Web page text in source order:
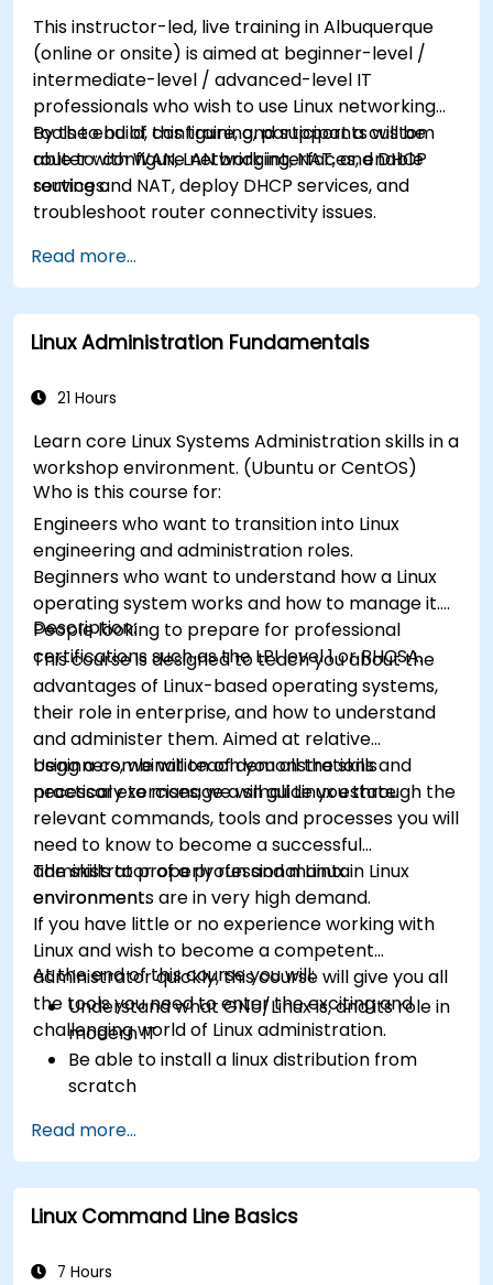
This instructor-led, live training in Albuquerque
(online or onsite) is aimed at beginner-level /
intermediate-level / advanced-level IT
professionals who wish to use Linux networking
tools to build, configure, and support a custom
router with WAN, LAN bridging, NAT, and DHCP
services.
By the end of this training, participants will be
able to: configure network interfaces, enable
routing and NAT, deploy DHCP services, and
troubleshoot router connectivity issues.
Read more...
Linux Administration Fundamentals
21 Hours
Learn core Linux Systems Administration skills in a
workshop environment. (Ubuntu or CentOS)
Who is this course for:
Engineers who want to transition into Linux
engineering and administration roles.
Beginners who want to understand how a Linux
operating system works and how to manage it.
People looking to prepare for professional
certifications such as the LPI level 1 or RHCSA.
Description:
This course is designed to teach you about the
advantages of Linux-based operating systems,
their role in enterprise, and how to understand
and administer them. Aimed at relative
beginners, we will teach you all the skills
necessary to manage a small Linux estate.
Using a combination of demonstrations and
practical exercises, we will guide you through the
relevant commands, tools and processes you will
need to know to become a successful
administrator of a professional Linux
environment.
The skills to properly run and maintain Linux
environments are in very high demand.
If you have little or no experience working with
Linux and wish to become a competent
administrator quickly, this course will give you all
the tools you need to enter the exciting and
challenging world of Linux administration.
At the end of this course you will:
Understand what GNU/Linux is, and its role in
modern IT
Be able to install a linux distribution from
scratch
and networking of a Linux-based computer
Be able to confidently navigate the
command line interface (CLI) on any Linux
server
resources
Read more...
Linux Command Line Basics
7 Hours